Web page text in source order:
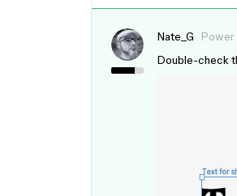
Nate_G
Double-check